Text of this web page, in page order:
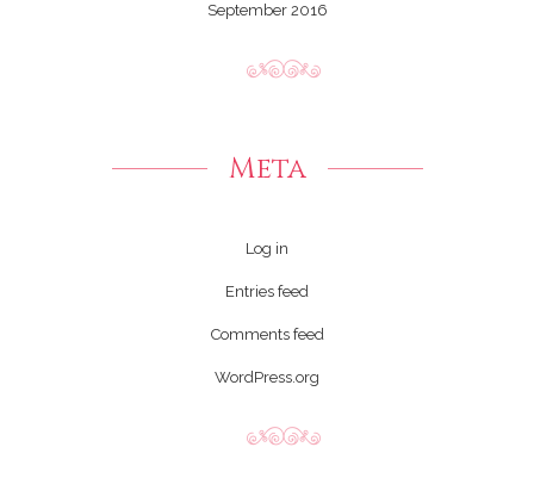
September 2016
Meta
Log in
Entries feed
Comments feed
WordPress.org